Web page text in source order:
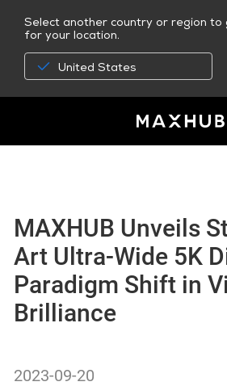
Select another country or region to
for your location.
United States
MAXHUB Unveils
Art Ultra-Wide 5K
Paradigm Shift in
Brilliance
2023-09-20